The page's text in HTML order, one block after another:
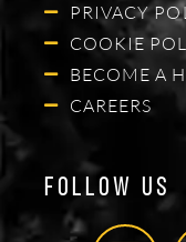
PRIVACY
COOKIE
BECOME A
CAREERS
Follow Us